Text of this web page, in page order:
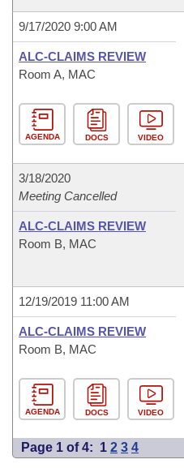
9/17/2020 9:00 AM
ALC-CLAIMS REVIEW
Room A, MAC
AGENDA DOCS VIDEO
3/18/2020
Meeting Cancelled
ALC-CLAIMS REVIEW
Room B, MAC
12/19/2019 11:00 AM
ALC-CLAIMS REVIEW
Room B, MAC
AGENDA DOCS VIDEO
Page 1 of 4: 1 2 3 4